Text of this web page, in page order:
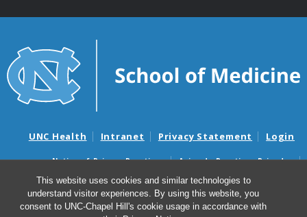
This website uses cookies and similar technologies to
understand visitor experiences. By using this website, you
consent to UNC-Chapel Hill's cookie usage in accordance with
UNC Health Intranet Privacy Statement Login
Notice of Privacy Practices
Aviso de Practicas Privadas
Nondiscrimination Notice
Aviso de no Discriminacion
Surprise Billing and Good Faith Estimate Notices